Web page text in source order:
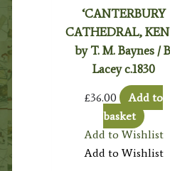
‘CANTERBURY
CATHEDRAL,
by T. M. Baynes /
Lacey c.1830
£36.00
Add to
basket
Add to Wishlist
Add to Wishlist